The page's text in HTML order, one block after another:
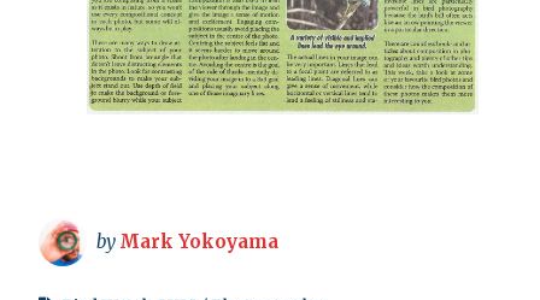
by Mark Yokoyama